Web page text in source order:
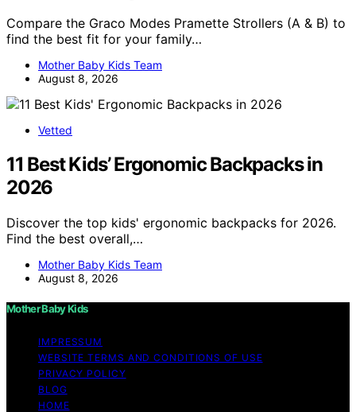
Compare the Graco Modes Pramette Strollers (A & B) to
find the best fit for your family…
Mother Baby Kids Team
August 8, 2026
Vetted
11 Best Kids’ Ergonomic Backpacks in
2026
Discover the top kids' ergonomic backpacks for 2026.
Find the best overall,…
Mother Baby Kids Team
August 8, 2026
Mother Baby Kids
IMPRESSUM
WEBSITE TERMS AND CONDITIONS OF USE
PRIVACY POLICY
BLOG
HOME